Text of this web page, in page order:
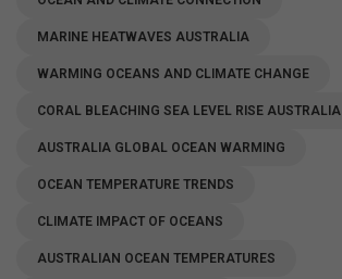
MARINE HEATWAVES AUSTRALIA
WARMING OCEANS AND CLIMATE CHANGE
CORAL BLEACHING SEA LEVEL RISE AUSTRALIA
AUSTRALIA GLOBAL OCEAN WARMING
OCEAN TEMPERATURE TRENDS
CLIMATE IMPACT OF OCEANS
AUSTRALIAN OCEAN TEMPERATURES